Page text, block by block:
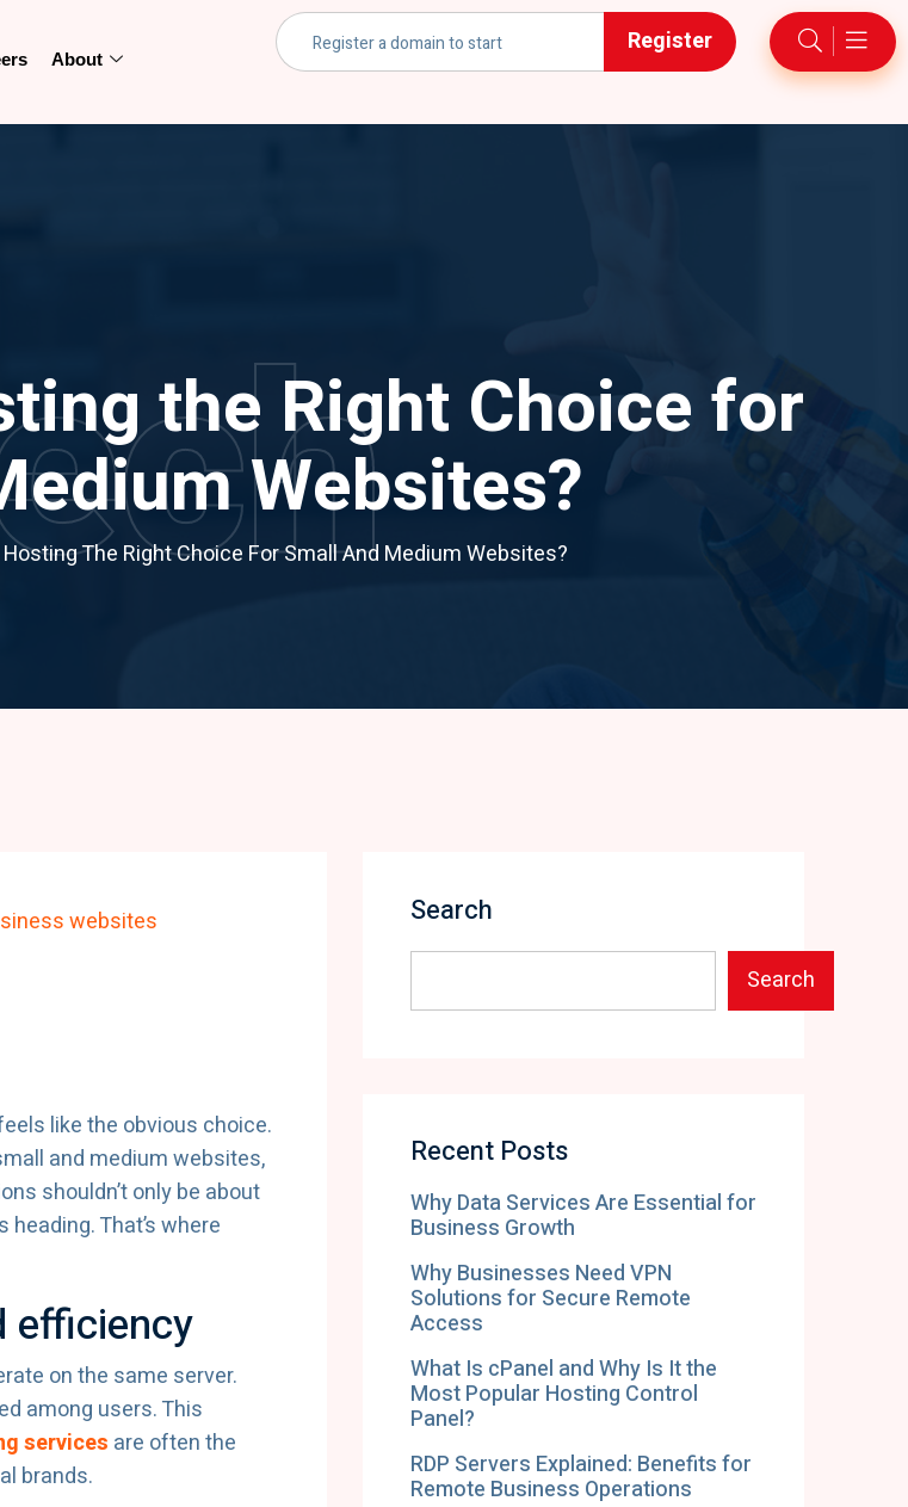
About
Register
the Right Choice for
Websites?
The Right Choice For Small And Medium Websites?
like the obvious choice.
and medium websites,
shouldn’t only be about
That’s where
efficiency
on the same server.
among users. This
services are often the
brands.
Search
Search
Recent Posts
Why Data Services Are Essential for
Business Growth
Why Businesses Need VPN
Solutions for Secure Remote
Access
What Is cPanel and Why Is It the
Most Popular Hosting Control
Panel?
RDP Servers Explained: Benefits for
Remote Business Operations